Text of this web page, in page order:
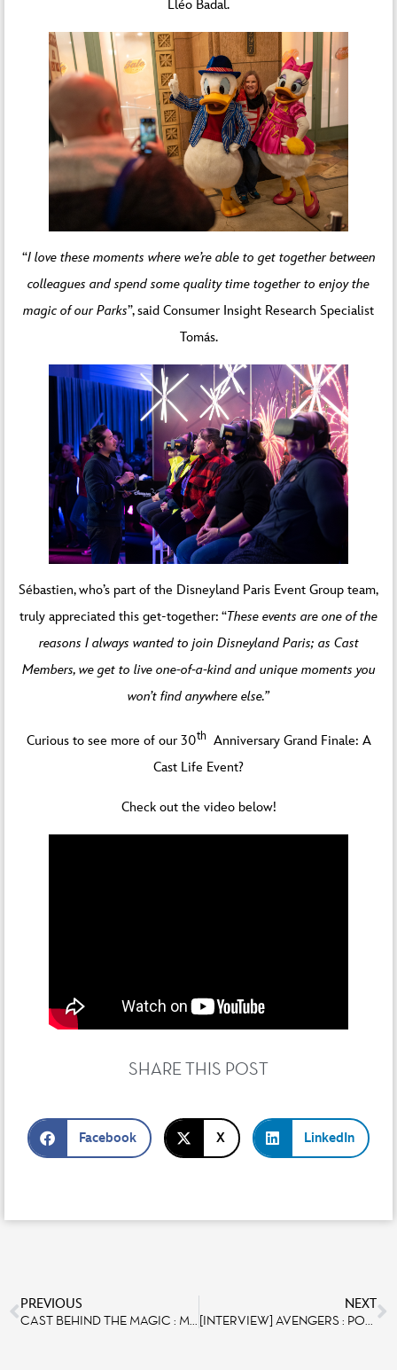
Lléo Badal.
“I love these moments where we’re able to get together between
colleagues and spend some quality time together to enjoy the
magic of our Parks”, said Consumer Insight Research Specialist
Tomás.
Sébastien, who’s part of the Disneyland Paris Event Group team,
truly appreciated this get-together: “These events are one of the
reasons I always wanted to join Disneyland Paris; as Cast
Members, we get to live one-of-a-kind and unique moments you
won’t find anywhere else.”
Curious to see more of our 30thAnniversary Grand Finale: A
Cast Life Event?
Check out the video below!
SHARE THIS POST
Facebook X LinkedIn
PREVIOUS
CAST BEHIND THE MAGIC : MEET NICOLAS DANTROU
NEXT
[INTERVIEW] AVENGERS : POWER THE NIGHT – MEET THE VIDEO AND SHOW CONTROL DESIGNER MARTIN CLÉREL